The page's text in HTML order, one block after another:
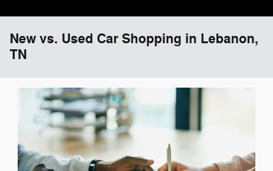
New vs. Used Car Shopping in Lebanon,
TN